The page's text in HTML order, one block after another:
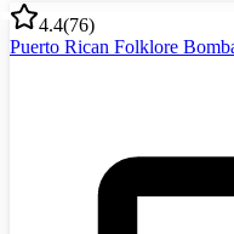
4.4(76)
Puerto Rican Folklore